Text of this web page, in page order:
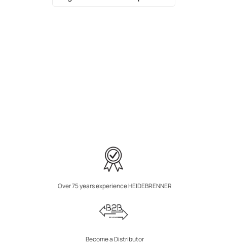
Over 75 years experience HEIDEBRENNER
Become a Distributor